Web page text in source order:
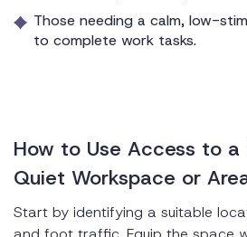
Those needing a calm, low-
to complete work tasks.
How to Use Access to a
Quiet Workspace or
Start by identifying a suitable